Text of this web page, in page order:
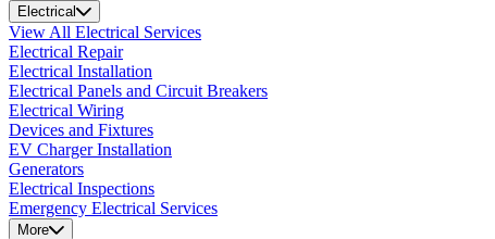
Electrical
View All Electrical Services
Electrical Repair
Electrical Installation
Electrical Panels and Circuit Breakers
Electrical Wiring
Devices and Fixtures
EV Charger Installation
Generators
Electrical Inspections
Emergency Electrical Services
More